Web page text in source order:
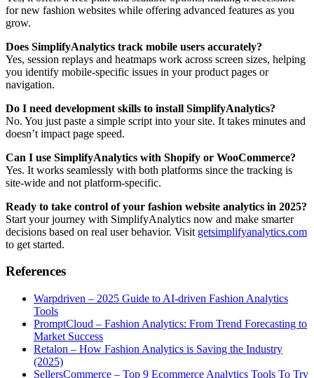
for new fashion websites while offering advanced features as you
grow.
Does SimplifyAnalytics track mobile users accurately?
Yes, session replays and heatmaps work across screen sizes, helping
you identify mobile-specific issues in your product pages or
navigation.
Do I need development skills to install SimplifyAnalytics?
No. You just paste a simple script into your site. It takes minutes and
doesn’t impact page speed.
Can I use SimplifyAnalytics with Shopify or WooCommerce?
Yes. It works seamlessly with both platforms since the tracking is
site-wide and not platform-specific.
Ready to take control of your fashion website analytics in 2025?
Start your journey with SimplifyAnalytics now and make smarter
decisions based on real user behavior. Visit getsimplifyanalytics.com
to get started.
References
Warpdriven – 2025 Guide to AI-driven Fashion Analytics
Tools
PromptCloud – Fashion Analytics: From Trend Forecasting to
Market Success
Retalon – How Fashion Analytics is Saving the Industry
(2025)
SellersCommerce – Top 9 Ecommerce Analytics Tools To Try